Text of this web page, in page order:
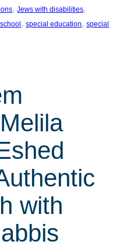
, Jews with disabilities
, special education, special
with